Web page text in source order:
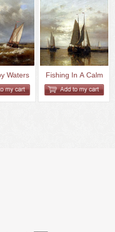
Waters Fishing In A Calm